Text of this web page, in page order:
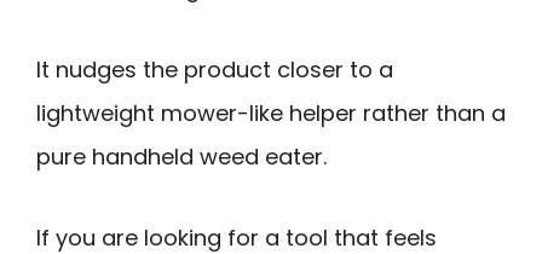
It nudges the product closer to a
lightweight mower-like helper rather than a
pure handheld weed eater.
If you are looking for a tool that feels